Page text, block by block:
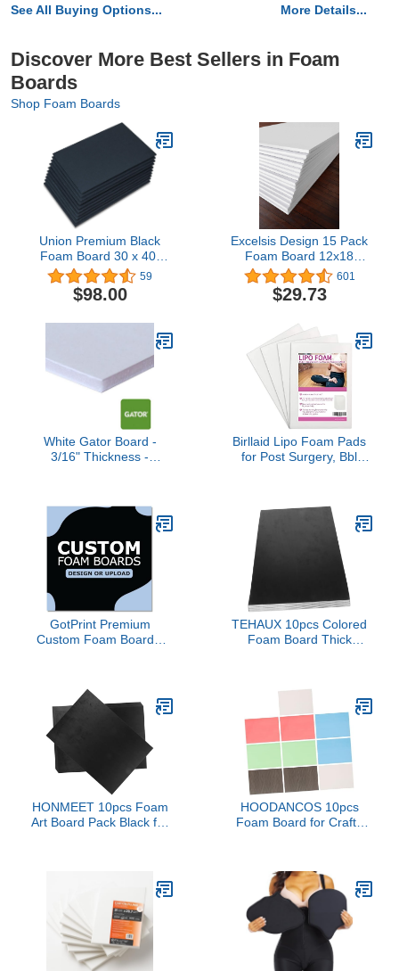
See All Buying Options... More Details...
Discover More Best Sellers in Foam
Boards
Shop Foam Boards
Union Premium Black
Foam Board 30 x 40"
3/16"
59
$98.00
Excelsis Design 15 Pack
Foam Board 12x18
Inches | White Foam
Board 1/8 Inch Thick
White Core Mat | Backing
Signboards, Arts, Display
and Crafts with Double-
Sided Sheet
601
$29.73
White Gator Board -
3/16" Thickness -
Foam Backing Board (8 x
Birllaid Lipo Foam Pads
for Post Surgery, Bbl
Using Ab Board
Compression Garments
Tummy Tuck, 4 Pack
Liposuction Surgery
Foam Sheet for
Recovery 8" X 11"
GotPrint Premium
Custom Foam Boards,
Logo/Text/Image Foam
Poster Boards for Photo
Mounting Presentations
Art Craft, Shape Square,
20" X 20", Pack of 1
TEHAUX 10pcs Colored
Foam Board Thick
Reusable Versatile
Background Board
HONMEET 10pcs Foam
Art Board Pack Black for
Foam Craft Supplies for
School and Home Use
HOODANCOS 10pcs
Foam Board for Crafts
Kindergarten Use Art
Displays and School
Presentations for
Creative Imagination and
Practical Skills